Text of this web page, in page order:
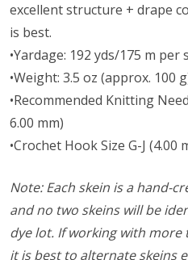
excellent structure + drape
is best.
•Yardage: 192 yds/175 m per
•Weight: 3.5 oz (approx. 100
•Recommended Knitting
6.00 mm)
•Crochet Hook Size G-J (4.00
Note: Each skein is a hand-
and no two skeins will be
dye lot. If working with
it is best to alternate skeins